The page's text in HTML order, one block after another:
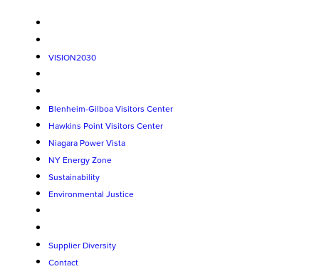
VISION2030
Blenheim-Gilboa Visitors Center
Hawkins Point Visitors Center
Niagara Power Vista
NY Energy Zone
Sustainability
Environmental Justice
Supplier Diversity
Contact